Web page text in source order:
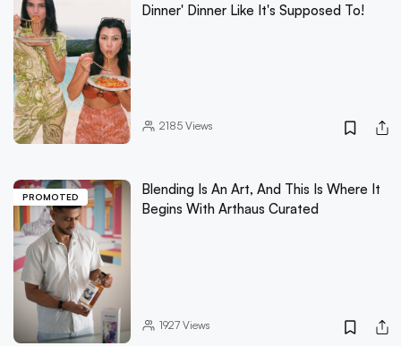
Dinner' Dinner Like It's Supposed To!
2185Views
PROMOTED
Blending Is An Art, And This Is Where It
Begins With Arthaus Curated
1927Views